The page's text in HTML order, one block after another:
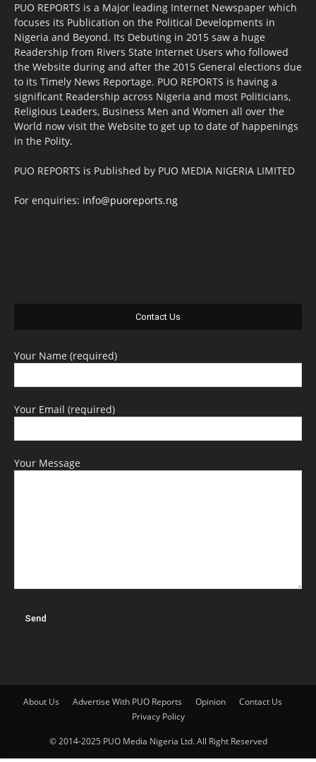
PUO REPORTS is a Major leading Internet Newspaper which
focuses its Publication on the Political Developments in
Nigeria and Beyond. Its Debuting in 2015 saw a huge
Readership from Rivers State Internet Users who followed
the Website during and after the 2015 General elections due
to its Timely News Reportage. PUO REPORTS is having a
significant Readership across Nigeria and most Politicians,
Religious Leaders, Business Men and Women all over the
World now visit the Website to get up to date of happenings
in the Polity.
PUO REPORTS is Published by PUO MEDIA NIGERIA LIMITED
For enquiries: info@puoreports.ng
Contact Us
Your Name (required)
Your Email (required)
Your Message
About Us Advertise With PUO Reports Opinion
Contact Us
Privacy Policy
© 2014-2025 PUO Media Nigeria Ltd. All Right Reserved